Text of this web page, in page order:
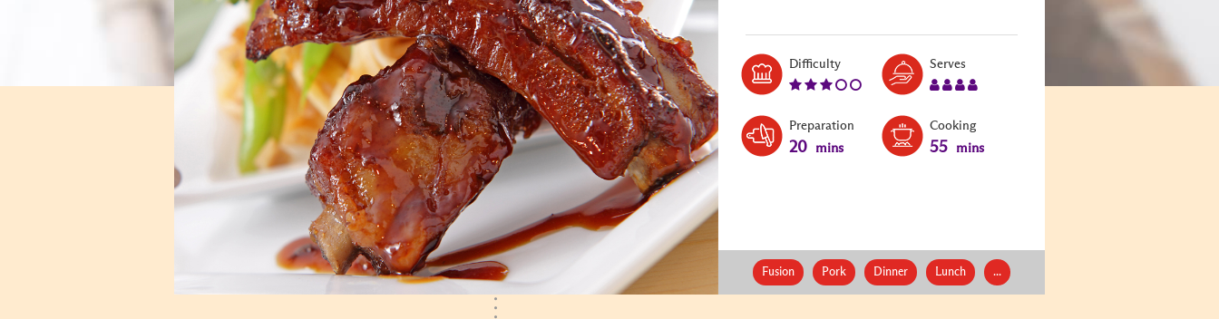
DifficultyLevel:
Serves
Preparation
20 mins
Cooking
55 mins
Fusion Pork Dinner Lunch ...